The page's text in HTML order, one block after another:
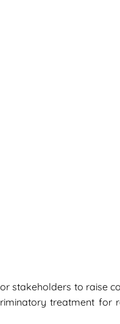
stakeholders to raise
treatment for